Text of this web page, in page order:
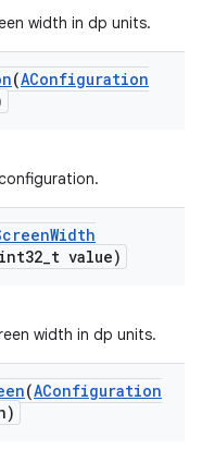
width in dp units.
(AConfiguration
Width
int32_t value)
width in dp units.
(AConfiguration